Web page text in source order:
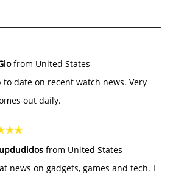
from United States
date on recent watch news. Very
out daily.
from United States
news on gadgets, games and tech. I